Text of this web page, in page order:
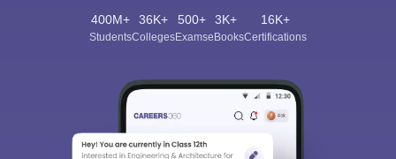
400M+
Students
36K+
Colleges
500+
Exams
3K+
eBooks
16K+
Certifications